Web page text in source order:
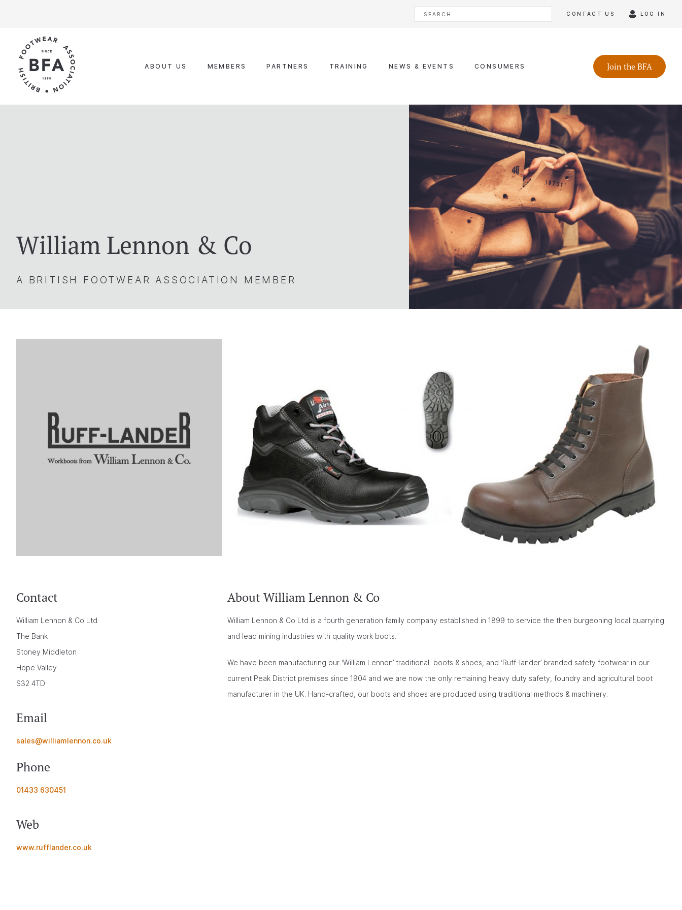
CONTACT US LOG IN
ABOUT US MEMBERS PARTNERS TRAINING NEWS & EVENTS CONSUMERS Join the BFA
William Lennon & Co
A BRITISH FOOTWEAR ASSOCIATION MEMBER
Contact
William Lennon & Co Ltd
The Bank
Stoney Middleton
Hope Valley
S32 4TD
Email
sales@williamlennon.co.uk
Phone
01433 630451
Web
www.rufflander.co.uk
About William Lennon & Co
William Lennon & Co Ltd is a fourth generation family company established in 1899 to service the then burgeoning local quarrying
and lead mining industries with quality work boots.
We have been manufacturing our ‘William Lennon’ traditional boots & shoes, and ‘Ruff-lander’ branded safety footwear in our
current Peak District premises since 1904 and we are now the only remaining heavy duty safety, foundry and agricultural boot
manufacturer in the UK. Hand-crafted, our boots and shoes are produced using traditional methods & machinery.